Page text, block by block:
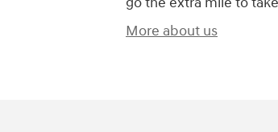
More about us